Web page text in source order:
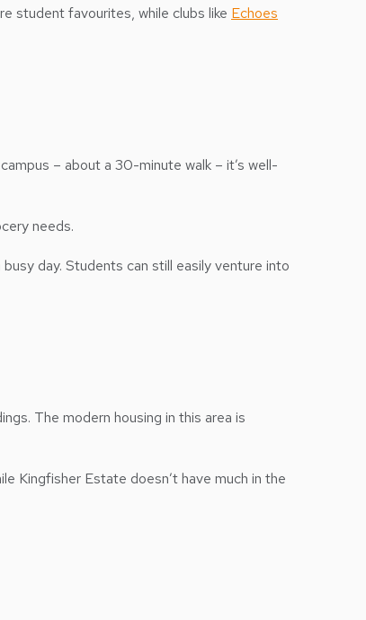
student favourites, while clubs like Echoes
– about a 30-minute walk – it’s well-
needs.
day. Students can still easily venture into
The modern housing in this area is
Kingfisher Estate doesn’t have much in the